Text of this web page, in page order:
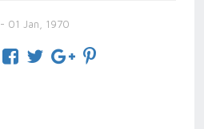
- 01 Jan, 1970